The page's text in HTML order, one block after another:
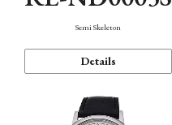
Semi Skeleton
Details